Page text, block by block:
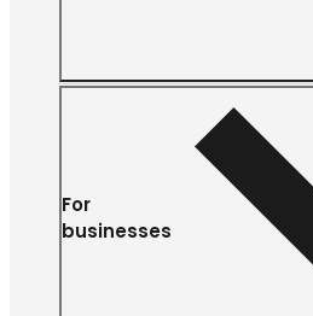
For
businesses